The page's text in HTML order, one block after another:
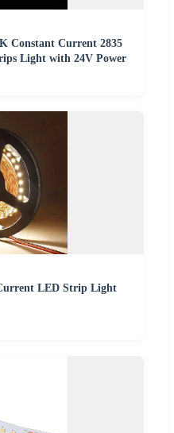
Constant Current 2835
Light with 24V Power
LED Strip Light